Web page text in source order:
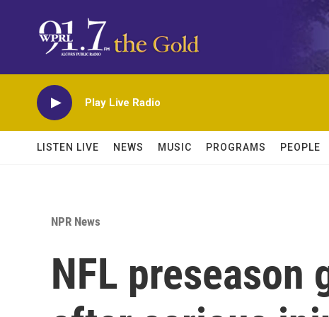
Play Live Radio
LISTEN LIVE NEWS MUSIC PROGRAMS PEOPLE
NPR News
NFL preseason